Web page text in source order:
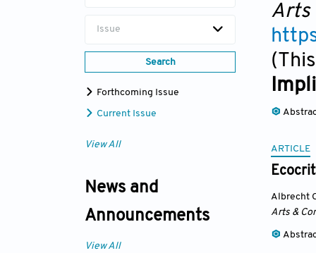
Issue
Search
Forthcoming Issue
Current Issue
View All
News and
Announcements
View All
Arts
ARTICLE
Albrecht
Arts &